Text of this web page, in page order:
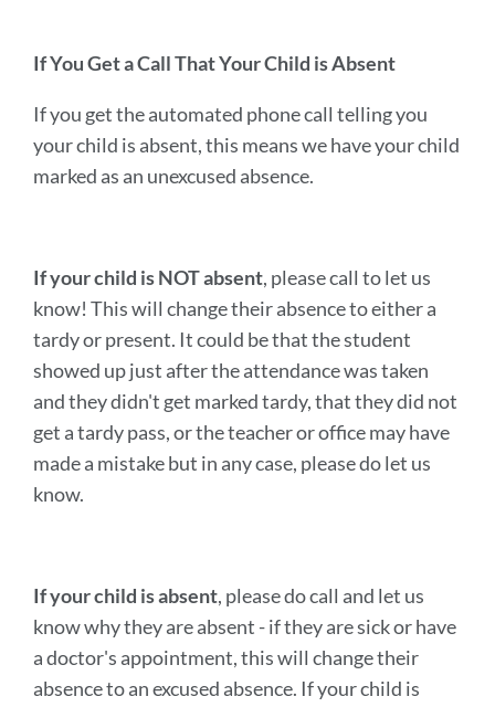
If You Get a Call That Your Child is Absent
If you get the automated phone call telling you
your child is absent, this means we have your child
marked as an unexcused absence.
If your child is NOT absent, please call to let us
know! This will change their absence to either a
tardy or present. It could be that the student
showed up just after the attendance was taken
and they didn't get marked tardy, that they did not
get a tardy pass, or the teacher or office may have
made a mistake but in any case, please do let us
know.
If your child is absent, please do call and let us
know why they are absent - if they are sick or have
a doctor's appointment, this will change their
absence to an excused absence. If your child is